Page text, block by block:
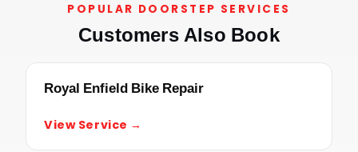
POPULAR DOORSTEP SERVICES
Customers Also Book
Royal Enfield Bike Repair
View Service →